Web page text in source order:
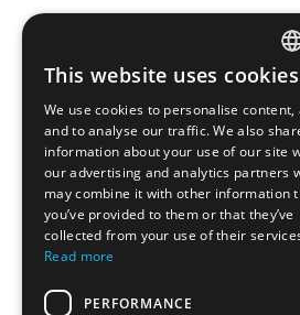
This website uses cookies
We use cookies to personalise content,
and to analyse our traffic. We also
information about your use of our site
our advertising and analytics partners
may combine it with other information
you’ve provided to them or that they’ve
collected from your use of their
Read more
PERFORMANCE